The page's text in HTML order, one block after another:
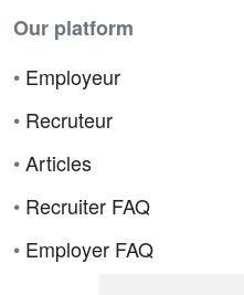
Our platform
• Employeur
• Recruteur
•Articles
• Recruiter FAQ
• Employer FAQ